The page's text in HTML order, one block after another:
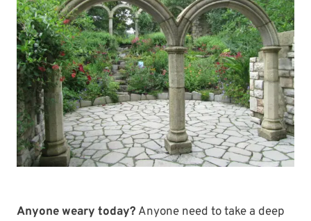
Anyone weary today? Anyone need to take a deep